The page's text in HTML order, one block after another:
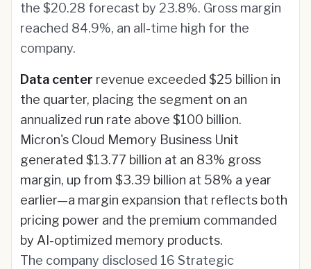
the $20.28 forecast by 23.8%. Gross margin
reached 84.9%, an all-time high for the
company.
Data center revenue exceeded $25 billion in
the quarter, placing the segment on an
annualized run rate above $100 billion.
Micron's Cloud Memory Business Unit
generated $13.77 billion at an 83% gross
margin, up from $3.39 billion at 58% a year
earlier—a margin expansion that reflects both
pricing power and the premium commanded
by AI-optimized memory products.
The company disclosed 16 Strategic